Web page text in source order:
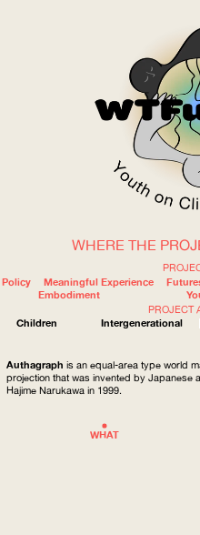
WHAT
ABOUT
Policy
Meaningful Experience
Embodiment
PROJECT
Children
Intergenerational
WHERE THE
Authagraph is an equal-area type world
projection that was invented by Japanese
Hajime Narukawa in 1999.